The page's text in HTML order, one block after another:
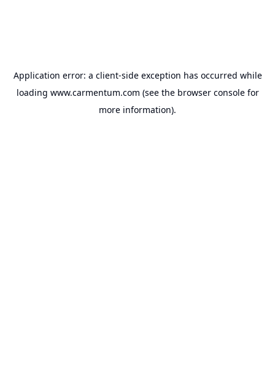
Application error: a client-side exception has occurred while
loading www.carmentum.com (see the browser consolefor
more information).